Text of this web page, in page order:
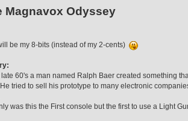
Magnavox Odyssey
be my 8-bits (instead of my 2-cents)
late 60's a man named Ralph Baer created something
He tried to sell his prototype to many electronic
was this the First console but the first to use a Light